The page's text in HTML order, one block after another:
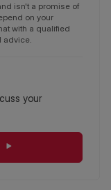
isn't a promise of
on your
with a qualified
advice.
your